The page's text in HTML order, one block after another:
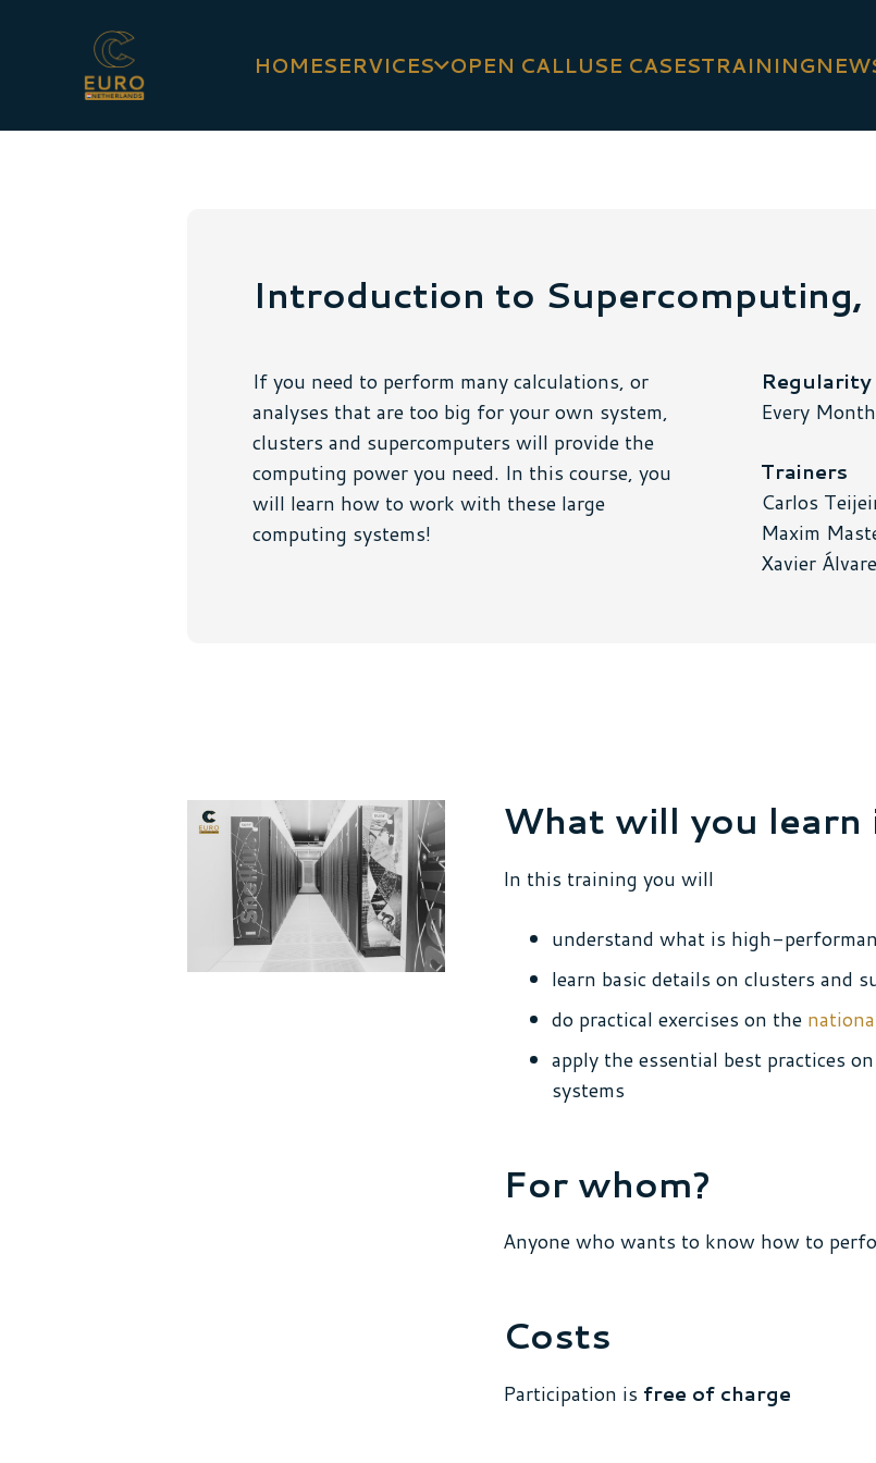
HOMESERVICES OPEN CALLUSE CASESTRAINING
Introduction to Supercomputing,
If you need to perform many calculations, or
analyses that are too big for your own system,
clusters and supercomputers will provide the
computing power you need. In this course, you
will learn how to work with these large
computing systems!
Regularity
Every Month
Trainers
Carlos
Maxim
Xavier
What will you learn
In this training you will
understand what is high-
learn basic details on clusters and
do practical exercises on the
apply the essential best practices
systems
For whom?
Anyone who wants to know how to
Costs
Participation is free of charge